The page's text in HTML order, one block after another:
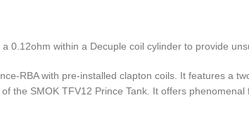
0.12ohm within a Decuple coil cylinder to provide
RBA with pre-installed clapton coils. It features a
the SMOK TFV12 Prince Tank. It offers phenomenal